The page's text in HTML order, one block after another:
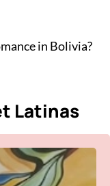
in Bolivia?
Latinas